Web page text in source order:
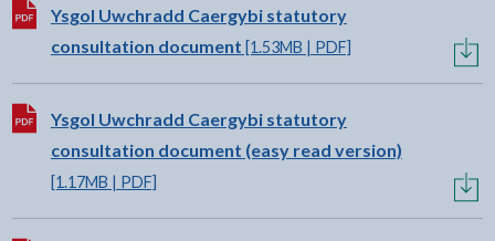
Download:
Ysgol Uwchradd Caergybi statutory
consultation document [1.53MB | PDF]
Download:
Ysgol Uwchradd Caergybi statutory
consultation document (easy read version)
[1.17MB | PDF]